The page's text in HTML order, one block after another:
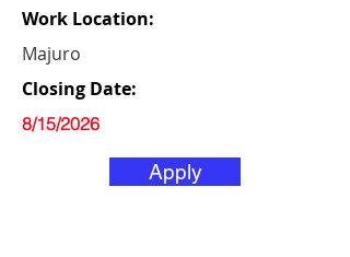
Work Location:
Majuro
Closing Date:
8/15/2026
Apply